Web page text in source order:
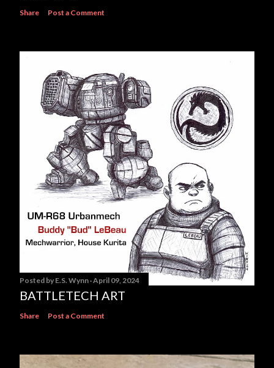
Share Post a Comment
Posted by E.S. Wynn April 09, 2024
BATTLETECH ART
Share Post a Comment